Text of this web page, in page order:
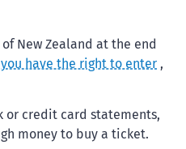
New Zealand at the end
have the right to enter ,
or credit card statements,
money to buy a ticket.